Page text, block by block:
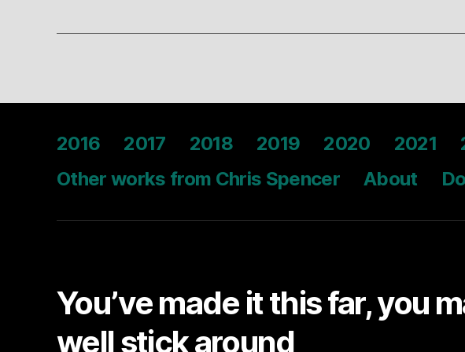
2016 2017 2018 2019 2020 2021
Other works from Chris Spencer
About
You’ve made it this far, you
well stick around